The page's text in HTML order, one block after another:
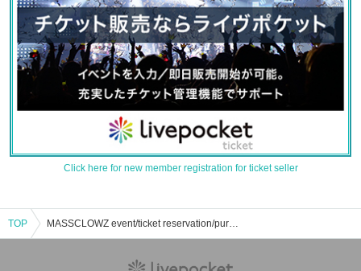
Click here for new member registration for ticket seller
TOP MASSCLOWZ event/ticket reservation/purchase/sales information list